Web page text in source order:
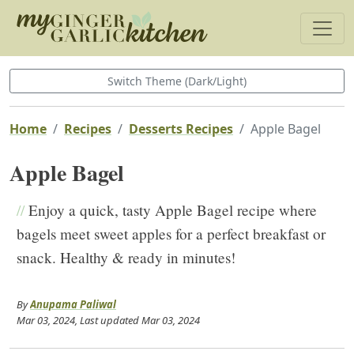
Switch Theme (Dark/Light)
Home Recipes Desserts Recipes Apple Bagel
Apple Bagel
//Enjoy a quick, tasty Apple Bagel recipe where
bagels meet sweet apples for a perfect breakfast or
snack. Healthy & ready in minutes!
ByAnupama Paliwal
Mar 03, 2024, Last updatedMar 03, 2024